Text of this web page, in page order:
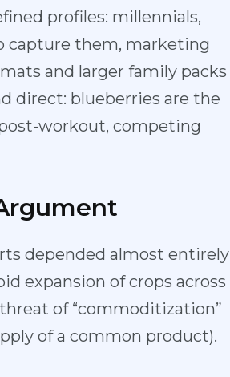
profiles: millennials,
capture them, marketing
and larger family packs
direct: blueberries are the
workout, competing
depended almost entirely
expansion of crops across
of “commoditization”
of a common product).